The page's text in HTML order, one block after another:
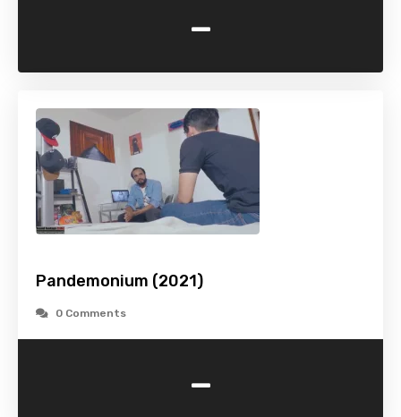
-
Pandemonium (2021)
0 Comments
-